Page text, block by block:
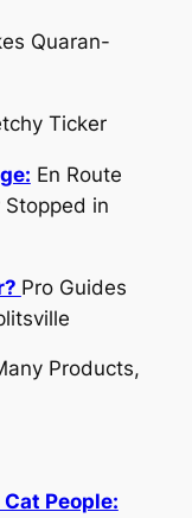
Quaran-
Ticker
En Route
in
Pro Guides
Products,
People: